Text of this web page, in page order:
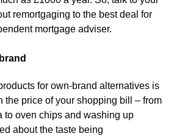
remortgaging to the best deal for
mortgage adviser.
for own-brand alternatives is
the price of your shopping bill – from
to oven chips and washing up
about the taste being